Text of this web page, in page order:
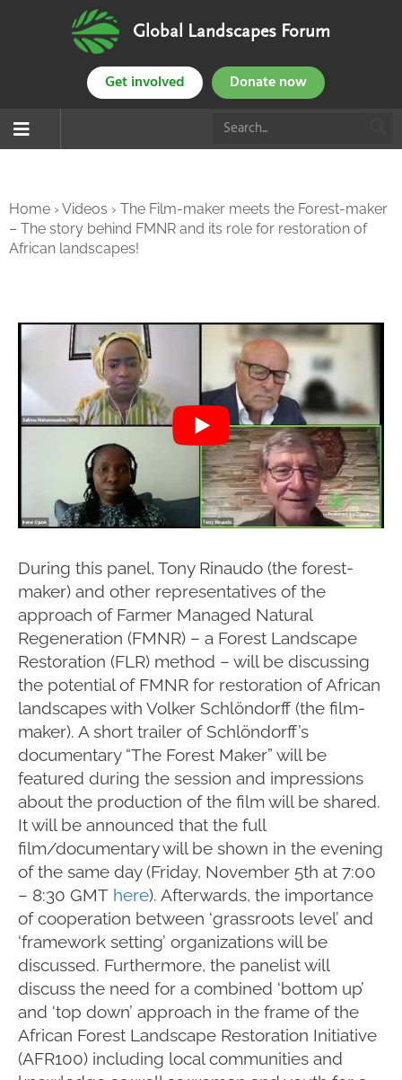
Global Landscapes Forum
Get involved Donate now
Home › Videos › The Film-maker meets the Forest-maker
– The story behind FMNR and its role for restoration of
African landscapes!
During this panel, Tony Rinaudo (the forest-
maker) and other representatives of the
approach of Farmer Managed Natural
Regeneration (FMNR) – a Forest Landscape
Restoration (FLR) method – will be discussing
the potential of FMNR for restoration of African
landscapes with Volker Schlöndorff (the film-
maker). A short trailer of Schlöndorff’s
documentary “The Forest Maker” will be
featured during the session and impressions
about the production of the film will be shared.
It will be announced that the full
film/documentary will be shown in the evening
of the same day (Friday, November 5th at 7:00
– 8:30 GMT here). Afterwards, the importance
of cooperation between ‘grassroots level’ and
‘framework setting’ organizations will be
discussed. Furthermore, the panelist will
discuss the need for a combined ‘bottom up’
and ‘top down’ approach in the frame of the
African Forest Landscape Restoration Initiative
(AFR100) including local communities and